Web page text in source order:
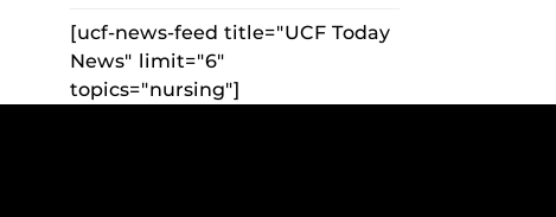
[ucf-news-feed title="UCF Today
News" limit="6"
topics="nursing"]